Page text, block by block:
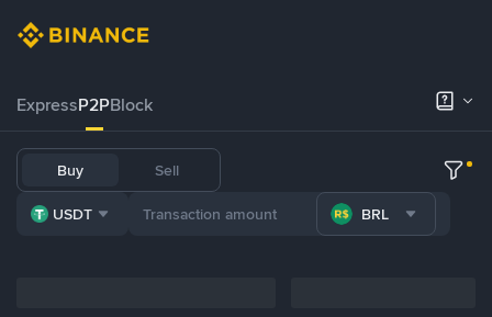
ExpressP2PBlock
Buy Sell
USDT BRL